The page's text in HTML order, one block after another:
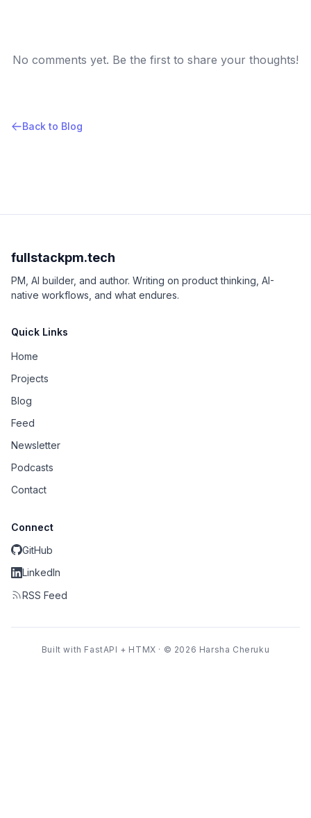
No comments yet. Be the first to share your thoughts!
Back to Blog
fullstackpm.tech
PM, AI builder, and author. Writing on product thinking, AI-
native workflows, and what endures.
Quick Links
Home
Projects
Blog
Feed
Newsletter
Podcasts
Contact
Connect
GitHub
LinkedIn
RSS Feed
Built with FastAPI + HTMX · © 2026 Harsha Cheruku